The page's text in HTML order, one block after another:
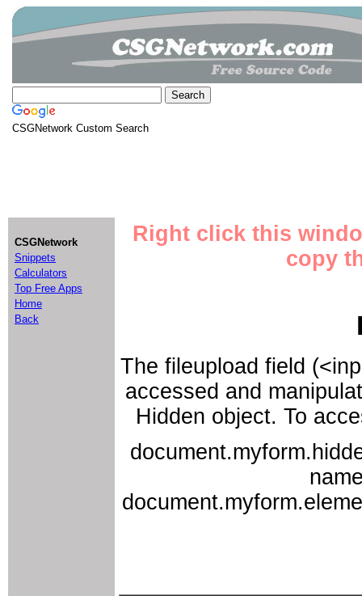
CSGNetwork Custom Search
CSGNetwork
Snippets
Calculators
Top Free Apps
Home
Back
Right click this
copy
The fileupload field
accessed and
Hidden object. To